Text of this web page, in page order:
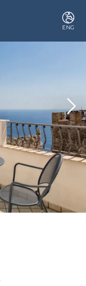
ENG